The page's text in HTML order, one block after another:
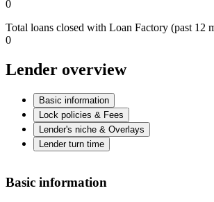
0
Total loans closed with Loan Factory (past 12
0
Lender overview
Basic information
Lock policies & Fees
Lender's niche & Overlays
Lender turn time
Basic information